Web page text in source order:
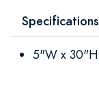
Specifications
5"W x 30"H